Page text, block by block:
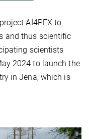
AI4PEX to
and thus scientific
scientists
2024 to launch the
in Jena, which is